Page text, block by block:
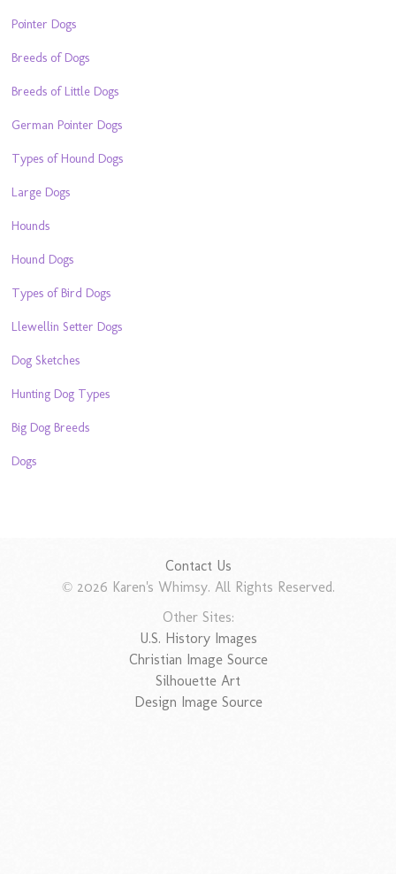
Pointer Dogs
Breeds of Dogs
Breeds of Little Dogs
German Pointer Dogs
Types of Hound Dogs
Large Dogs
Hounds
Hound Dogs
Types of Bird Dogs
Llewellin Setter Dogs
Dog Sketches
Hunting Dog Types
Big Dog Breeds
Dogs
Contact Us
© 2026 Karen's Whimsy. All Rights Reserved.
Other Sites:
U.S. History Images
Christian Image Source
Silhouette Art
Design Image Source